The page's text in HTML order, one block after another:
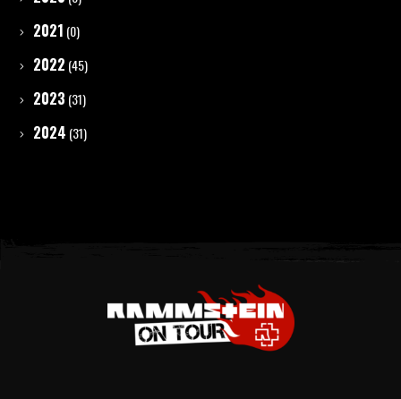
2021 (0)
2022 (45)
2023 (31)
2024 (31)